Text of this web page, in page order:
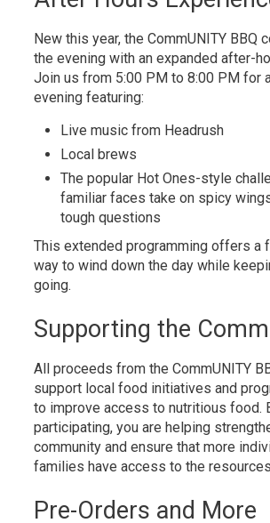
New this year, the CommUNITY BBQ
the evening with an expanded after-
Join us from 5:00 PM to 8:00 PM for
evening featuring:
Live music from Headrush
Local brews
The popular Hot Ones-style
familiar faces take on spicy
tough questions
This extended programming offers a
way to wind down the day while
going.
Supporting the
All proceeds from the CommUNITY
support local food initiatives and
to improve access to nutritious food.
participating, you are helping
community and ensure that more
families have access to the
Pre-Orders and More